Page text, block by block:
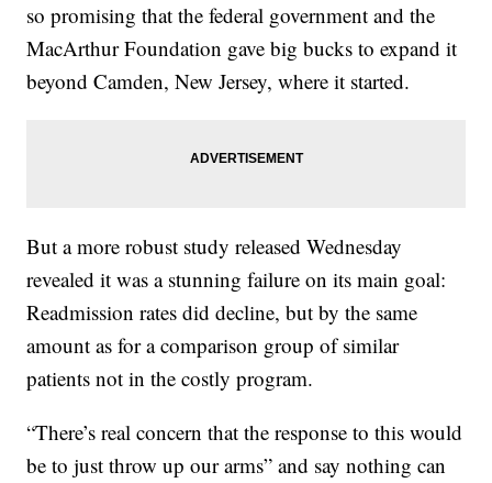
so promising that the federal government and the
MacArthur Foundation gave big bucks to expand it
beyond Camden, New Jersey, where it started.
But a more robust study released Wednesday
revealed it was a stunning failure on its main goal:
Readmission rates did decline, but by the same
amount as for a comparison group of similar
patients not in the costly program.
“There’s real concern that the response to this would
be to just throw up our arms” and say nothing can